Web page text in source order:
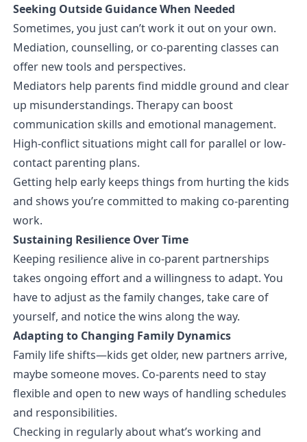
Seeking Outside Guidance When Needed
Sometimes, you just can’t work it out on your own.
Mediation, counselling, or co-parenting classes can
offer new tools and perspectives.
Mediators help parents find middle ground and clear
up misunderstandings. Therapy can boost
communication skills and emotional management.
High-conflict situations might call for parallel or low-
contact parenting plans.
Getting help early keeps things from hurting the kids
and shows you’re committed to making co-parenting
work.
Sustaining Resilience Over Time
Keeping resilience alive in co-parent partnerships
takes ongoing effort and a willingness to adapt. You
have to adjust as the family changes, take care of
yourself, and notice the wins along the way.
Adapting to Changing Family Dynamics
Family life shifts—kids get older, new partners arrive,
maybe someone moves. Co-parents need to stay
flexible and open to new ways of handling schedules
and responsibilities.
Checking in regularly about what’s working and